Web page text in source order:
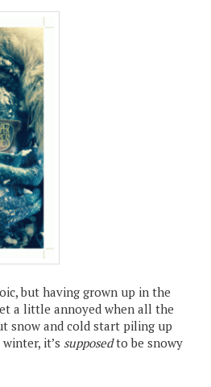
but having grown up in the
a little annoyed when all the
snow and cold start piling up
it’s supposedto be snowy